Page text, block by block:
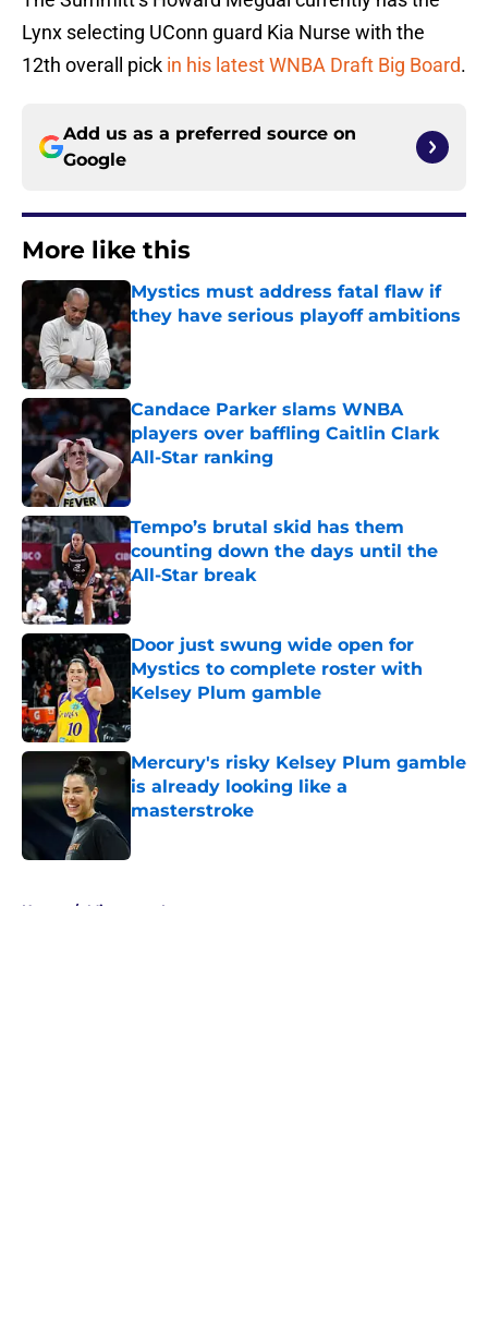
Lynx selecting UConn guard Kia Nurse with the
12th overall pick in his latest WNBA Draft Big Board.
Add us as a preferred source on
Google
More like this
Mystics must address fatal flaw if
they have serious playoff ambitions
Published by on Invalid Date
Candace Parker slams WNBA
players over baffling Caitlin Clark
All-Star ranking
Tempo’s brutal skid has them
counting down the days until the
All-Star break
Published by on Invalid Date
Door just swung wide open for
Mystics to complete roster with
Kelsey Plum gamble
Published by on Invalid Date
Mercury's risky Kelsey Plum gamble
is already looking like a
masterstroke
Home / Minnesota Lynx